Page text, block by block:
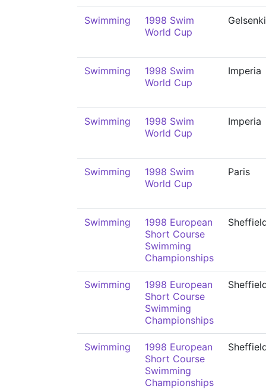
Swimming
1998 Swim
World Cup
Swimming
1998 Swim
World Cup
Imperia
Swimming
1998 Swim
World Cup
Imperia
Swimming
1998 Swim
World Cup
Paris
Swimming
1998 European
Short Course
Swimming
Championships
Swimming
1998 European
Short Course
Swimming
Championships
Swimming
1998 European
Short Course
Swimming
Championships